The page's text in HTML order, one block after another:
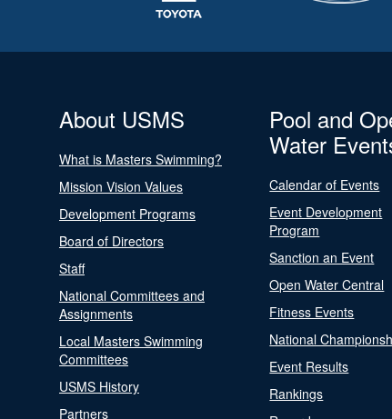
About USMS
What is Masters Swimming?
Mission Vision Values
Development Programs
Board of Directors
Staff
National Committees and
Assignments
Local Masters Swimming
Committees
USMS History
Partners
Pool and
Water
Calendar of Events
Event Development
Program
Sanction an Event
Open Water Central
Fitness Events
National
Event Results
Rankings